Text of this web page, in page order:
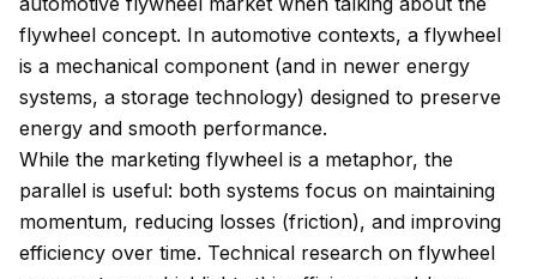
flywheel concept. In automotive contexts, a flywheel
is a mechanical component (and in newer energy
systems, a storage technology) designed to preserve
energy and smooth performance.
While the marketing flywheel is a metaphor, the
parallel is useful: both systems focus on maintaining
momentum, reducing losses (friction), and improving
efficiency over time. Technical research on flywheel